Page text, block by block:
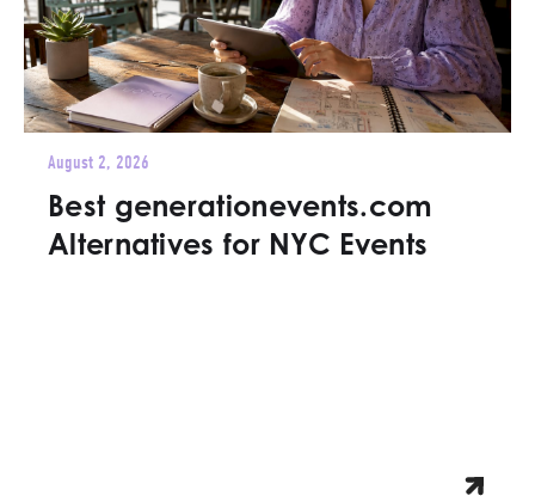
August 2, 2026
Best generationevents.com
Alternatives for NYC Events